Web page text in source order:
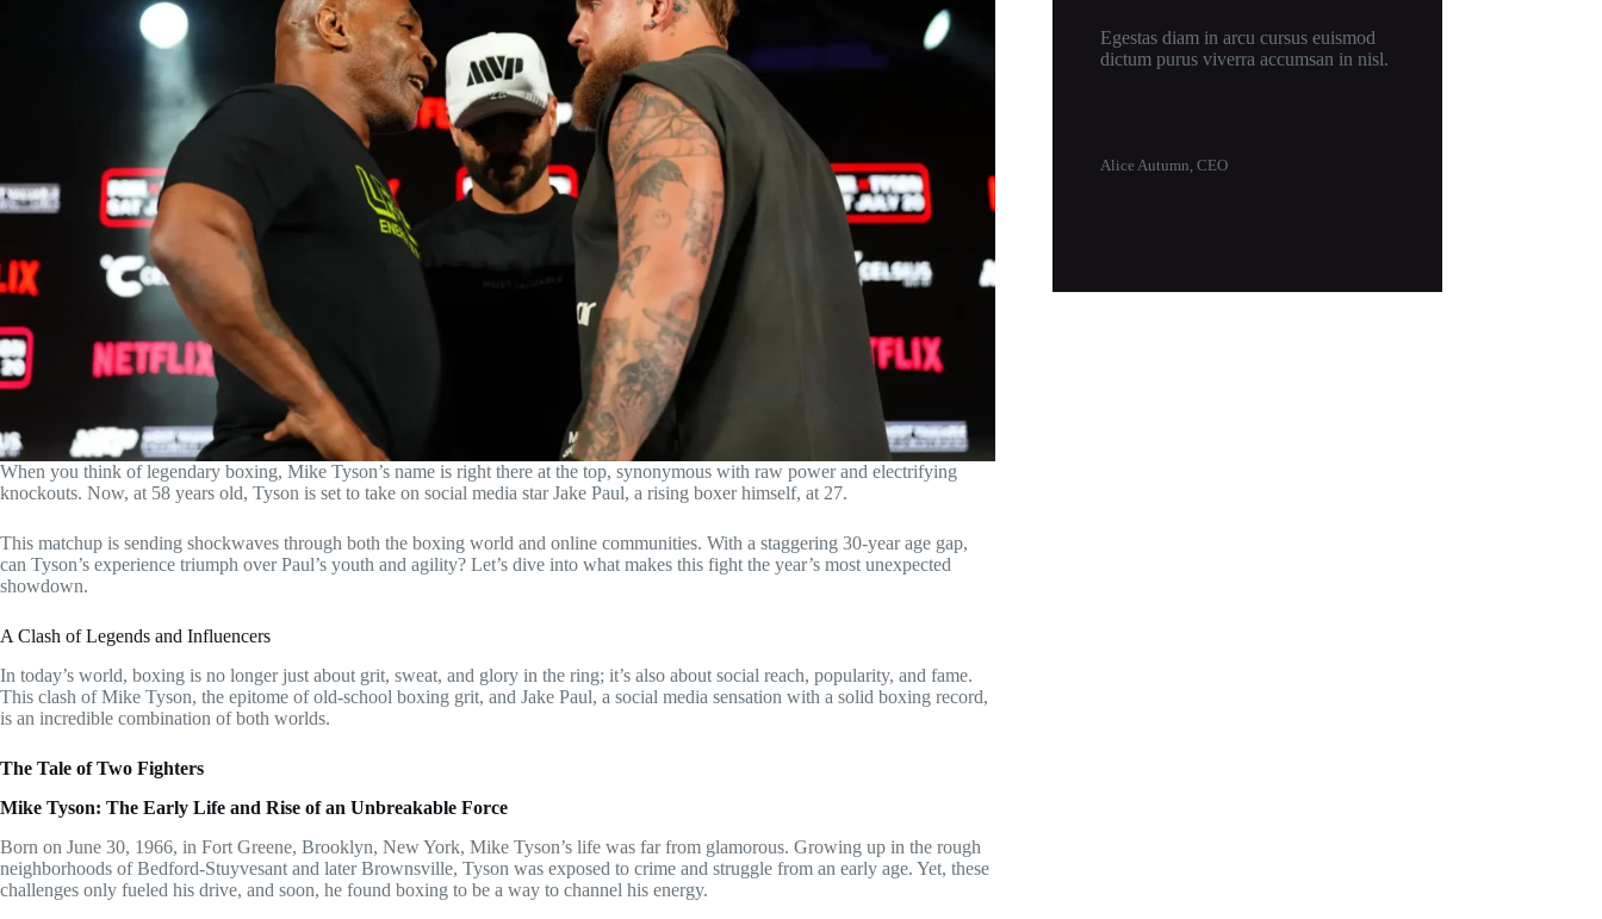
When you think of legendary boxing, Mike Tyson’s name is right there at the top, synonymous with raw power and electrifying
knockouts. Now, at 58 years old, Tyson is set to take on social media star Jake Paul, a rising boxer himself, at 27.
This matchup is sending shockwaves through both the boxing world and online communities. With a staggering 30-year age gap,
can Tyson’s experience triumph over Paul’s youth and agility? Let’s dive into what makes this fight the year’s most unexpected
showdown.
A Clash of Legends and Influencers
In today’s world, boxing is no longer just about grit, sweat, and glory in the ring; it’s also about social reach, popularity, and fame.
This clash of Mike Tyson, the epitome of old-school boxing grit, and Jake Paul, a social media sensation with a solid boxing record,
is an incredible combination of both worlds.
The Tale of Two Fighters
Mike Tyson: The Early Life and Rise of an Unbreakable Force
Born on June 30, 1966, in Fort Greene, Brooklyn, New York, Mike Tyson’s life was far from glamorous. Growing up in the rough
neighborhoods of Bedford-Stuyvesant and later Brownsville, Tyson was exposed to crime and struggle from an early age. Yet, these
challenges only fueled his drive, and soon, he found boxing to be a way to channel his energy.
Egestas diam in arcu cursus euismod
dictum purus viverra accumsan in nisl.
Alice Autumn, CEO